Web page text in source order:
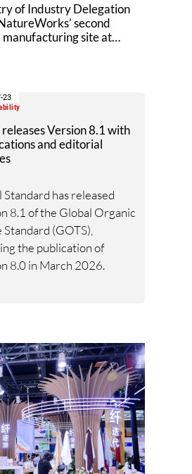
of Industry Delegation
second
manufacturing site at
23
releases Version 8.1 with
and editorial
Standard has released
8.1 of the Global Organic
Standard (GOTS),
the publication of
8.0 in March 2026.